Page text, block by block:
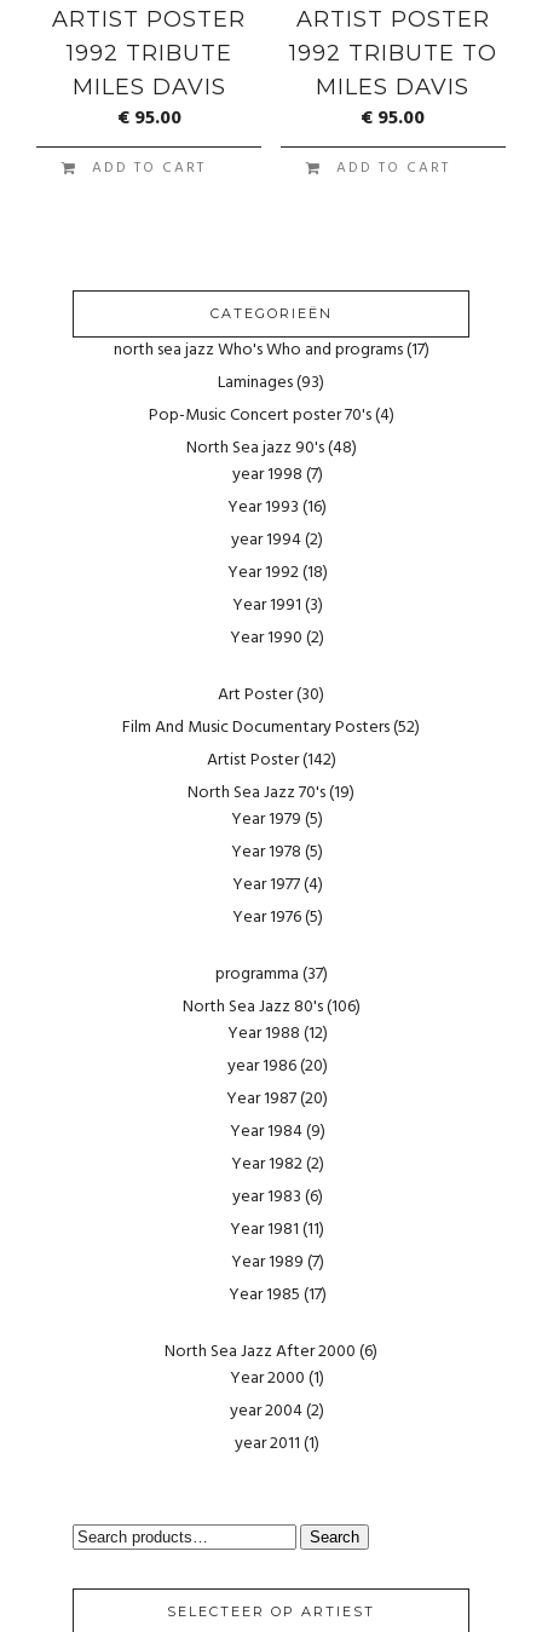
ARTIST POSTER
1992 TRIBUTE
MILES DAVIS
€95.00
ADD TO CART
ARTIST POSTER
1992 TRIBUTE TO
MILES DAVIS
€95.00
ADD TO CART
CATEGORIEËN
north sea jazz Who's Who and programs(17)
Laminages(93)
Pop-Music Concert poster 70's(4)
North Sea jazz 90's(48)
year 1998(7)
Year 1993(16)
year 1994(2)
Year 1992(18)
Year 1991(3)
Year 1990(2)
Art Poster(30)
Film And Music Documentary Posters(52)
Artist Poster(142)
North Sea Jazz 70's(19)
Year 1979(5)
Year 1978(5)
Year 1977(4)
Year 1976(5)
programma(37)
North Sea Jazz 80's(106)
Year 1988(12)
year 1986(20)
Year 1987(20)
Year 1984(9)
Year 1982(2)
year 1983(6)
Year 1981(11)
Year 1989(7)
Year 1985(17)
North Sea Jazz After 2000(6)
Year 2000(1)
year 2004(2)
year 2011(1)
SEARCH
Search
SELECTEER OP ARTIEST